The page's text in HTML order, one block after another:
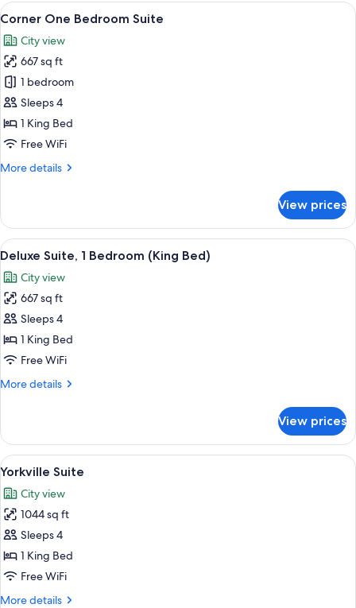
Double
View
all
photos
for
Corner
One
Bedroom
Suite
A modern hotel room with a sofa,
6
Corner One Bedroom Suite
City view
667 sq ft
1 bedroom
Sleeps 4
1 King Bed
Free WiFi
More details
More
One
Bedroom
Suite
View prices
View
all
photos
for
Deluxe
Suite,
1
(King
A modern hotel room with a sofa,
6
Deluxe Suite, 1 Bedroom (King Bed)
City view
667 sq ft
Sleeps 4
1 King Bed
Free WiFi
More details
More
Suite,
Bedroom
Bed)
View prices
View
all
photos
for
Yorkville
Suite
A modern living room with a sofa,
9
Yorkville Suite
City view
1044 sq ft
Sleeps 4
1 King Bed
Free WiFi
More details
More